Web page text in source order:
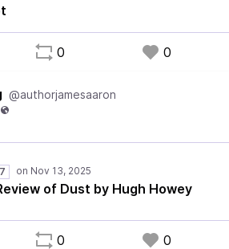
0 0
@authorjamesaaron
of Dust by Hugh Howey
0 0